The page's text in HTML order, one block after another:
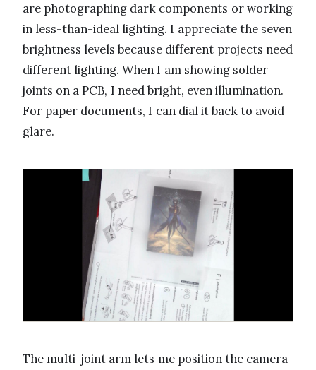
are photographing dark components or working
in less-than-ideal lighting. I appreciate the seven
brightness levels because different projects need
different lighting. When I am showing solder
joints on a PCB, I need bright, even illumination.
For paper documents, I can dial it back to avoid
glare.
The multi-joint arm lets me position the camera